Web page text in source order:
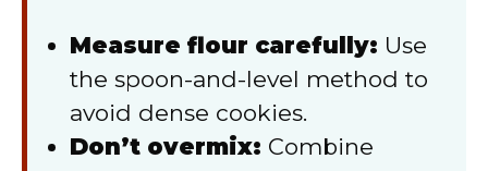
Measure flour carefully: Use
the spoon-and-level method to
avoid dense cookies.
Don’t overmix: Combine